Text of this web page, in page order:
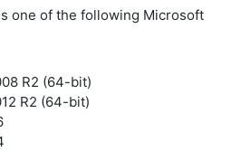
one of the following Microsoft
R2 (64-bit)
R2 (64-bit)